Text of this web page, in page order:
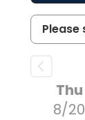
Thu
8/20